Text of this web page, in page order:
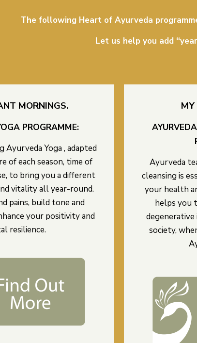
The following Heart of Ayurveda
Let us help you add
MORNINGS.
PROGRAMME:
Ayurveda Yoga , adapted
of each season, time of
to bring you a different
vitality all year-round.
pains, build tone and
your positivity and
resilience.
Ayurveda
cleansing is
your health
helps you
society,